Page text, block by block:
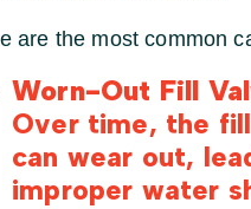
are the most common
Worn-Out Fill
Over time, the
can wear out,
improper water